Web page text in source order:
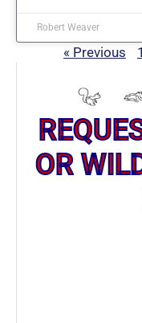
Robert Weaver
« Previous 1
OR